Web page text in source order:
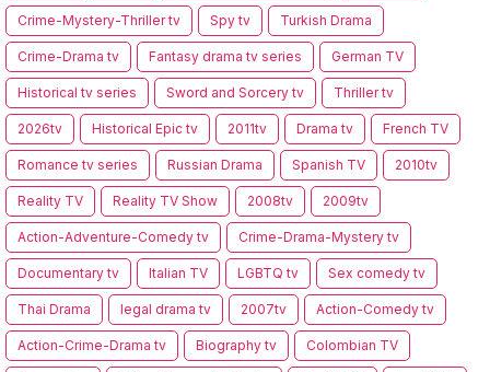
Crime-Mystery-Thriller tv Spy tv Turkish Drama
Crime-Drama tv Fantasy drama tv series German TV
Historical tv series Sword and Sorcery tv Thriller tv
2026tv Historical Epic tv 2011tv Drama tv French TV
Romance tv series Russian Drama Spanish TV 2010tv
Reality TV Reality TV Show 2008tv 2009tv
Action-Adventure-Comedy tv Crime-Drama-Mystery tv
Documentary tv Italian TV LGBTQ tv Sex comedy tv
Thai Drama legal drama tv 2007tv Action-Comedy tv
Action-Crime-Drama tv Biography tv Colombian TV